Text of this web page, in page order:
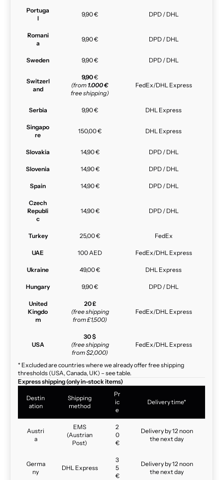
Portuga
l
9,90 € DPD / DHL
Romani
a
9,90 € DPD / DHL
Sweden 9,90 € DPD / DHL
Switzerl
and
9,90€
(from 1.000 €
free shipping)
FedEx/DHL Express
Serbia 9,90 € DHL Express
Singapo
re
150,00 € DHL Express
Slovakia 14,90 € DPD / DHL
Slovenia 14,90 € DPD / DHL
Spain 14,90 € DPD / DHL
Czech
Republi
c
14,90 € DPD / DHL
Turkey 25,00 € FedEx
UAE 100 AED FedEx/DHL Express
Ukraine 49,00 € DHL Express
Hungary 9,90 € DPD / DHL
United
Kingdo
m
20 £
(free shipping
from £1,500)
FedEx/DHL Express
USA
30 $
(free shipping
from $2,000)
FedEx/DHL Express
* Excluded are countries where we already offer free shipping
thresholds (USA, Canada, UK) – see table.
Express shipping (only in-stock items)
Destin
ation
Shipping
method
Pr
ic
e
Delivery time*
Austri
a
EMS
(Austrian
Post)
2
0
€
Delivery by 12 noon
the next day
Germa
ny
DHL Express
3
5
€
Delivery by 12 noon
the next day